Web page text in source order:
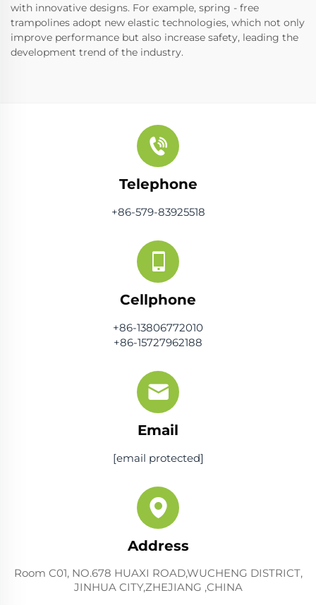
with innovative designs. For example, spring - free
trampolines adopt new elastic technologies, which not only
improve performance but also increase safety, leading the
development trend of the industry.
Telephone
+86-579-83925518
Cellphone
+86-13806772010
+86-15727962188
Email
[email protected]
Address
Room C01, NO.678 HUAXI ROAD,WUCHENG DISTRICT,
JINHUA CITY,ZHEJIANG ,CHINA